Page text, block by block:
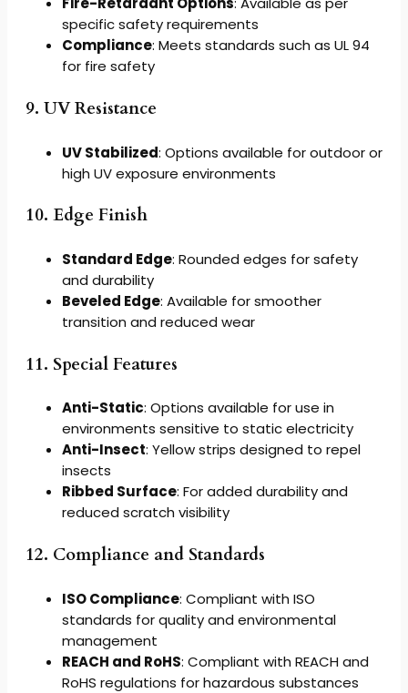
specific safety requirements
Compliance: Meets standards such as UL 94
for fire safety
9. UV Resistance
UV Stabilized: Options available for outdoor or
high UV exposure environments
10. Edge Finish
Standard Edge: Rounded edges for safety
and durability
Beveled Edge: Available for smoother
transition and reduced wear
11. Special Features
Anti-Static: Options available for use in
environments sensitive to static electricity
Anti-Insect: Yellow strips designed to repel
insects
Ribbed Surface: For added durability and
reduced scratch visibility
12. Compliance and Standards
ISO Compliance: Compliant with ISO
standards for quality and environmental
management
REACH and RoHS: Compliant with REACH and
RoHS regulations for hazardous substances